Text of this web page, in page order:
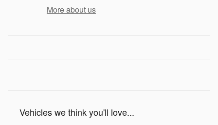
More about us
Vehicles we think you'll love...